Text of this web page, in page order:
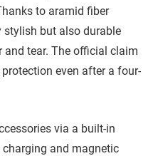
to aramid fiber
stylish but also durable
tear. The official claim
even after a four-
via a built-in
and magnetic